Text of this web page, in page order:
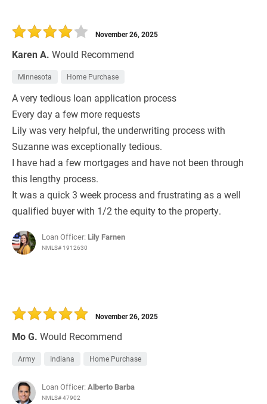
Karen A. Would Recommend
November 26, 2025
Minnesota Home Purchase
A very tedious loan application process
Every day a few more requests
Lily was very helpful, the underwriting process with
Suzanne was exceptionally tedious.
I have had a few mortgages and have not been through
this lengthy process.
It was a quick 3 week process and frustrating as a well
qualified buyer with 1/2 the equity to the property.
Loan Officer: Lily Farnen
NMLS# 1912630
Mo G. Would Recommend
November 26, 2025
Army Indiana Home Purchase
Loan Officer:Alberto Barba
NMLS# 47902